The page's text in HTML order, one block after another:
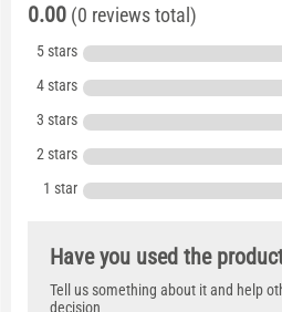
0.00 (0 reviews total)
5 stars
4 stars
3 stars
2 stars
1 star
Have you used the
Tell us something about it and help
decision